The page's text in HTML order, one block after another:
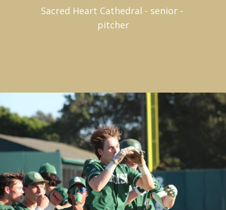
Sacred Heart Cathedral - senior -
pitcher